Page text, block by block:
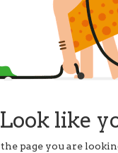
Look like
the page you are